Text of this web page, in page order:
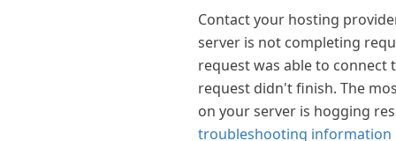
Contact your hosting
server is not completing
request was able to connect
request didn't finish. The
on your server is hogging
troubleshooting information